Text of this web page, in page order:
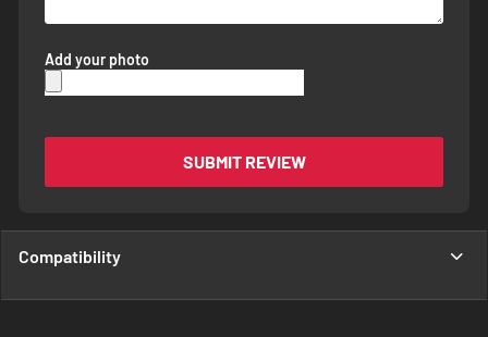
Add your photo
SUBMIT REVIEW
Compatibility